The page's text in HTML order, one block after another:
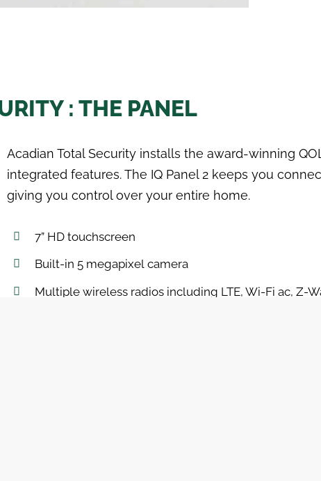
: THE PANEL
Acadian Total Security installs the award-winning
integrated features. The IQ Panel 2 keeps you
giving you control over your entire home.
7” HD touchscreen
Built-in 5 megapixel camera
Multiple wireless radios including LTE, Wi-Fi ac, Z-
Leverages the power of Android 5 and QualComm